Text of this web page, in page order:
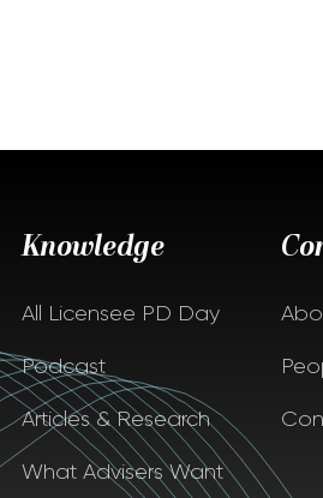
Knowledge
All Licensee PD Day
Podcast
Articles & Research
What Advisers Want